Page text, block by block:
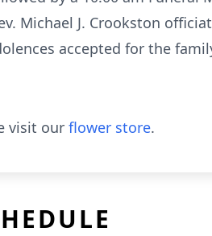
Michael J. Crookston
accepted for the
visit our flower store.